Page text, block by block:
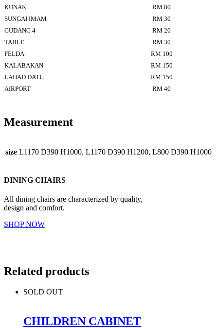
KUNAK
RM 80
SUNGAI IMAM
RM 30
GUDANG 4
RM 20
TABLE
RM 30
FELDA
RM 100
KALABAKAN
RM 150
LAHAD DATU
RM 150
AIRPORT
RM 40
Measurement
size L1170 D390 H1000, L1170 D390 H1200, L800 D390 H1000
DINING CHAIRS
All dining chairs are characterized by quality,
design and comfort.
SHOP NOW
Related products
SOLD OUT
CHILDREN CABINET